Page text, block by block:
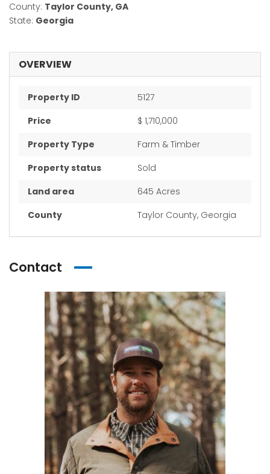
County: Taylor County, GA
State: Georgia
OVERVIEW
Property ID
5127
Price
$ 1,710,000
Property Type
Farm & Timber
Property status
Sold
Land area
645 Acres
County
Taylor County, Georgia
Contact